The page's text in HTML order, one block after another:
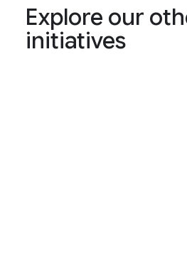
Explore our
initiatives